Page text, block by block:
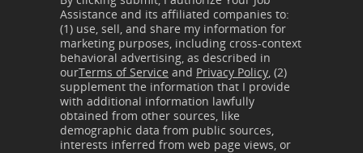
Assistance and its affiliated companies to:
(1) use, sell, and share my information for
marketing purposes, including cross-context
behavioral advertising, as described in
ourTerms of Service and Privacy Policy , (2)
supplement the information that I provide
with additional information lawfully
obtained from other sources, like
demographic data from public sources,
interests inferred from web page views, or